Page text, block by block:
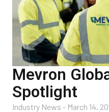
Mevron
Spotlight
Industry News - March 14,